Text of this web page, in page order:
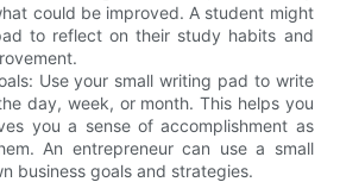
could be improved. A student might
to reflect on their study habits and
Use your small writing pad to write
day, week, or month. This helps you
you a sense of accomplishment as
An entrepreneur can use a small
business goals and strategies.